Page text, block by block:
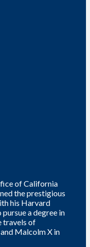
of California
the prestigious
his Harvard
a degree in
travels of
Malcolm X in